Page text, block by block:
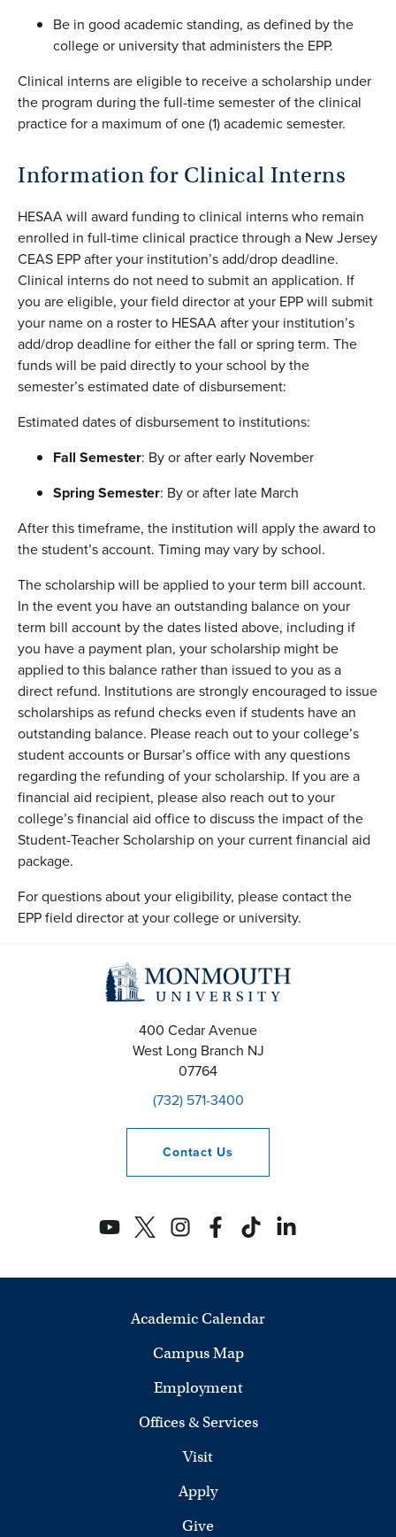
Be in good academic standing, as defined by the
college or university that administers the EPP.
Clinical interns are eligible to receive a scholarship under
the program during the full-time semester of the clinical
practice for a maximum of one (1) academic semester.
Information for Clinical Interns
HESAA will award funding to clinical interns who remain
enrolled in full-time clinical practice through a New Jersey
CEAS EPP after your institution’s add/drop deadline.
Clinical interns do not need to submit an application. If
you are eligible, your field director at your EPP will submit
your name on a roster to HESAA after your institution’s
add/drop deadline for either the fall or spring term. The
funds will be paid directly to your school by the
semester’s estimated date of disbursement:
Estimated dates of disbursement to institutions:
Fall Semester: By or after early November
Spring Semester: By or after late March
After this timeframe, the institution will apply the award to
the student’s account. Timing may vary by school.
The scholarship will be applied to your term bill account.
In the event you have an outstanding balance on your
term bill account by the dates listed above, including if
you have a payment plan, your scholarship might be
applied to this balance rather than issued to you as a
direct refund. Institutions are strongly encouraged to issue
scholarships as refund checks even if students have an
outstanding balance. Please reach out to your college’s
student accounts or Bursar’s office with any questions
regarding the refunding of your scholarship. If you are a
financial aid recipient, please also reach out to your
college’s financial aid office to discuss the impact of the
Student-Teacher Scholarship on your current financial aid
package.
For questions about your eligibility, please contact the
EPP field director at your college or university.
400 Cedar Avenue
West Long Branch NJ
07764
(732) 571-3400
Contact Us
Academic Calendar
Campus Map
Employment
Offices & Services
Visit
Apply
Give